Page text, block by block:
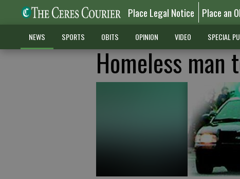
Place Legal Notice Place an
NEWS SPORTS OBITS OPINION VIDEO SPECIAL
Homeless man